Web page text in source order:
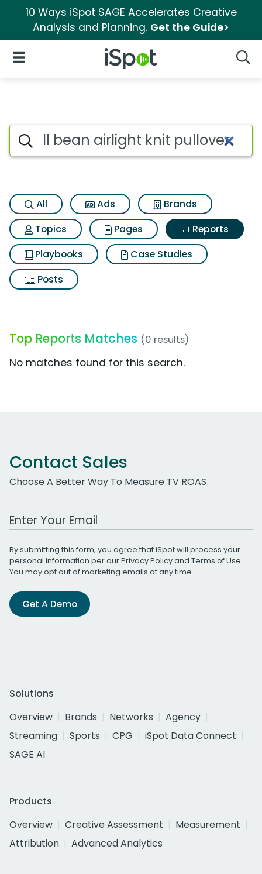
10 Ways iSpot SAGE Accelerates Creative
Analysis and Planning. Get the Guide>
iSpot Logo
Open Navigation
Search iSpot
All Ads
Brands
Topics
Pages
Reports
Playbooks
Case Studies
Posts
Top Reports Matches (0 results)
No matches found for this search.
Contact Sales
Choose A Better Way To Measure TV ROAS
Work Email Address
By submitting this form, you agree that iSpot will process your
personal information per ourPrivacy Policyand Terms of Use.
You may opt out of marketing emails at any time.
Get A Demo
Solutions
Overview
Brands Networks
Agency
Streaming
Sports CPG
iSpot Data Connect
SAGE AI
Products
Overview
Creative Assessment
Measurement
Attribution
Advanced Analytics